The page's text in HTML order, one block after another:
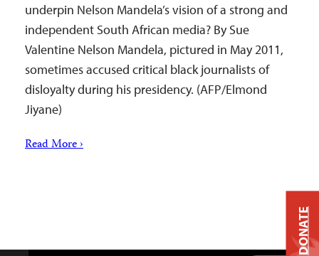
underpin Nelson Mandela’s vision of a strong and
independent South African media? By Sue
Valentine Nelson Mandela, pictured in May 2011,
sometimes accused critical black journalists of
disloyalty during his presidency. (AFP/Elmond
Jiyane)
Read More ›
DONATE